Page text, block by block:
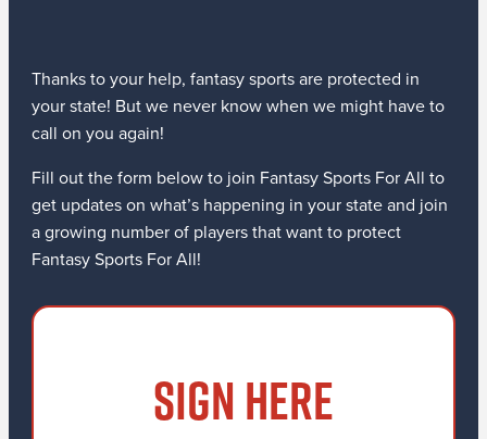
Thanks to your help, fantasy sports are protected in
your state! But we never know when we might have to
call on you again!
Fill out the form below to join Fantasy Sports For All to
get updates on what’s happening in your state and join
a growing number of players that want to protect
Fantasy Sports For All!
SIGN HERE